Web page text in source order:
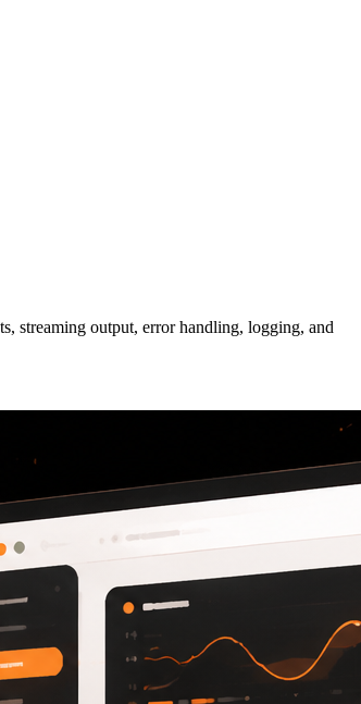
streaming output, error handling, logging, and